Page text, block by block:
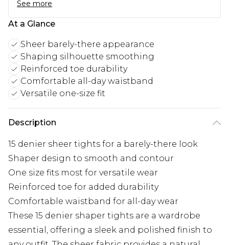
See more
At a Glance
Sheer barely-there appearance
Shaping silhouette smoothing
Reinforced toe durability
Comfortable all-day waistband
Versatile one-size fit
Description
15 denier sheer tights for a barely-there look
Shaper design to smooth and contour
One size fits most for versatile wear
Reinforced toe for added durability
Comfortable waistband for all-day wear
These 15 denier shaper tights are a wardrobe
essential, offering a sleek and polished finish to